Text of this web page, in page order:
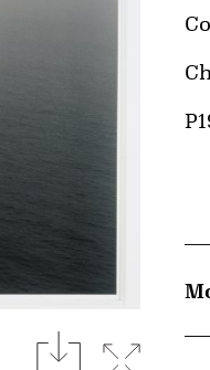
downloadExpand